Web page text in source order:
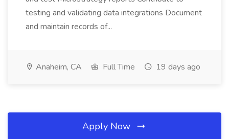
testing and validating data integrations Document
and maintain records of...
Anaheim, CA Full Time 19 days ago
Apply Now